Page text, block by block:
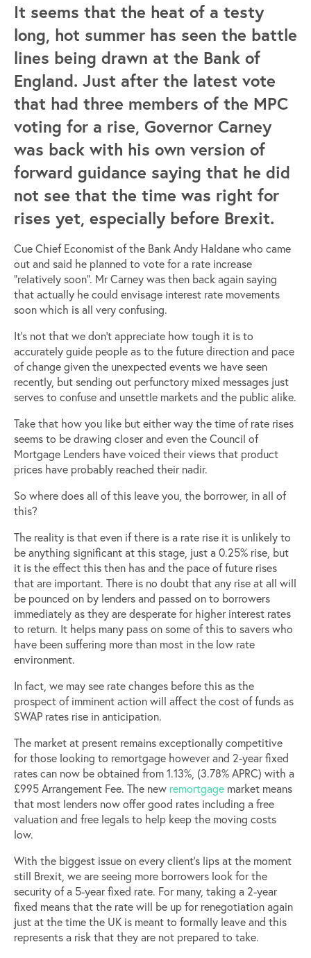
It seems that the heat of a testy
long, hot summer has seen the battle
lines being drawn at the Bank of
England. Just after the latest vote
that had three members of the MPC
voting for a rise, Governor Carney
was back with his own version of
forward guidance saying that he did
not see that the time was right for
rises yet, especially before Brexit.
Cue Chief Economist of the Bank Andy Haldane who came
out and said he planned to vote for a rate increase
“relatively soon”. Mr Carney was then back again saying
that actually he could envisage interest rate movements
soon which is all very confusing.
It’s not that we don’t appreciate how tough it is to
accurately guide people as to the future direction and pace
of change given the unexpected events we have seen
recently, but sending out perfunctory mixed messages just
serves to confuse and unsettle markets and the public alike.
Take that how you like but either way the time of rate rises
seems to be drawing closer and even the Council of
Mortgage Lenders have voiced their views that product
prices have probably reached their nadir.
So where does all of this leave you, the borrower, in all of
this?
The reality is that even if there is a rate rise it is unlikely to
be anything significant at this stage, just a 0.25% rise, but
it is the effect this then has and the pace of future rises
that are important. There is no doubt that any rise at all will
be pounced on by lenders and passed on to borrowers
immediately as they are desperate for higher interest rates
to return. It helps many pass on some of this to savers who
have been suffering more than most in the low rate
environment.
In fact, we may see rate changes before this as the
prospect of imminent action will affect the cost of funds as
SWAP rates rise in anticipation.
The market at present remains exceptionally competitive
for those looking to remortgage however and 2-year fixed
rates can now be obtained from 1.13%, (3.78% APRC) with a
£995 Arrangement Fee. The new remortgage market means
that most lenders now offer good rates including a free
valuation and free legals to help keep the moving costs
low.
With the biggest issue on every client’s lips at the moment
still Brexit, we are seeing more borrowers look for the
security of a 5-year fixed rate. For many, taking a 2-year
fixed means that the rate will be up for renegotiation again
just at the time the UK is meant to formally leave and this
represents a risk that they are not prepared to take.